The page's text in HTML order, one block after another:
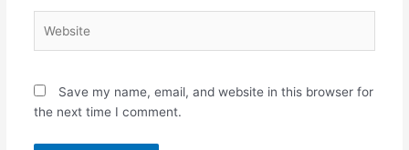
Save my name, email, and website in this browser for
the next time I comment.